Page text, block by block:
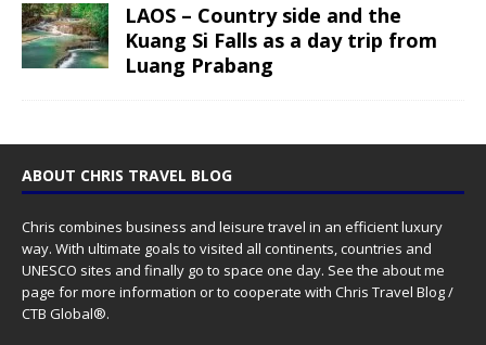
LAOS – Country side and the
Kuang Si Falls as a day trip from
Luang Prabang
ABOUT CHRIS TRAVEL BLOG
Chris combines business and leisure travel in an efficient luxury
way. With ultimate goals to visited all continents, countries and
UNESCO sites and finally go to space one day. See the about me
page for more information or to cooperate with Chris Travel Blog /
CTB Global®.